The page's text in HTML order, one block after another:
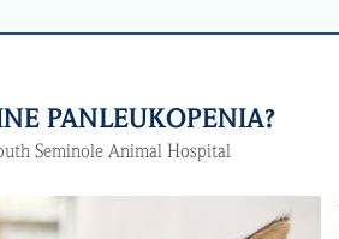
PANLEUKOPENIA?
Seminole Animal Hospital